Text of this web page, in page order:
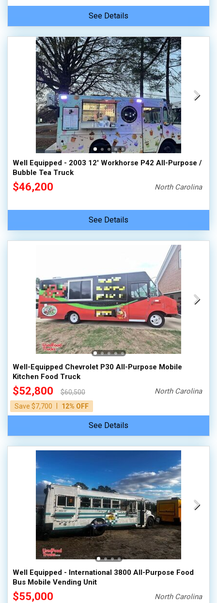
See Details
Well Equipped - 2003 12' Workhorse P42 All-Purpose /
Bubble Tea Truck
$46,200 North Carolina
See Details
Well-Equipped Chevrolet P30 All-Purpose Mobile
Kitchen Food Truck
$52,800
$60,500
Save $7,700
12% OFF
North Carolina
See Details
Well Equipped - International 3800 All-Purpose Food
Bus Mobile Vending Unit
$55,000 North Carolina